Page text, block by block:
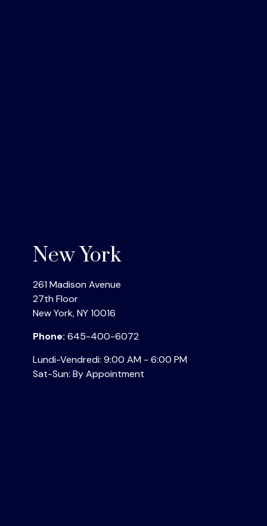
New York
261 Madison Avenue
27th Floor
New York,NY10016
Phone: 645-400-6072
Lundi-Vendredi: 9:00 AM - 6:00 PM
Sat-Sun: By Appointment